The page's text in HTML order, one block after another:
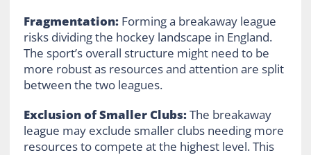
Fragmentation:Forming a breakaway league
risks dividing the hockey landscape in England.
The sport’s overall structure might need to be
more robust as resources and attention are split
between the two leagues.
Exclusion of Smaller Clubs:The breakaway
league may exclude smaller clubs needing more
resources to compete at the highest level. This